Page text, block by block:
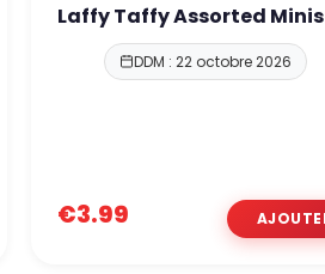
Laffy Taffy Assorted Minis
DDM : 22 octobre 2026
€3.99